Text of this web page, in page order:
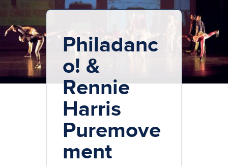
Philadanc
o! &
Rennie
Harris
Puremove
ment